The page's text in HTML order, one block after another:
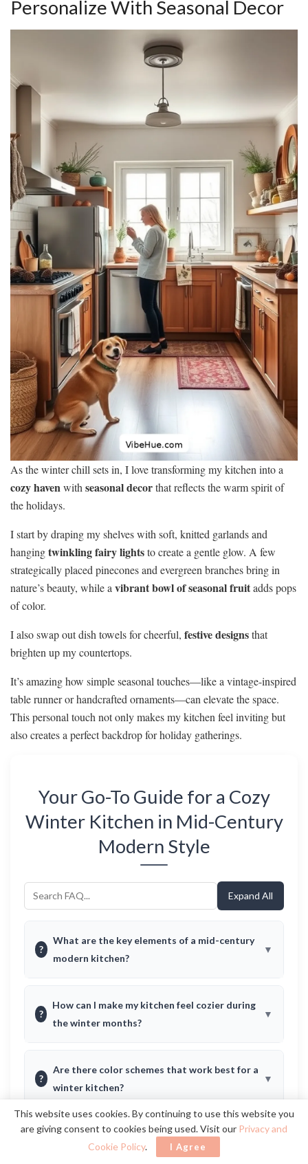
Personalize With Seasonal Decor
As the winter chill sets in, I love transforming my kitchen into a
cozy havenwith seasonal decorthat reflects the warm spirit of
the holidays.
I start by draping my shelves with soft, knitted garlands and
hangingtwinkling fairy lightsto create a gentle glow. A few
strategically placed pinecones and evergreen branches bring in
nature’s beauty, while a vibrant bowl of seasonal fruitadds pops
of color.
I also swap out dish towels for cheerful, festive designsthat
brighten up my countertops.
It’s amazing how simple seasonal touches—like a vintage-inspired
table runner or handcrafted ornaments—can elevate the space.
This personal touch not only makes my kitchen feel inviting but
also creates a perfect backdrop for holiday gatherings.
Your Go-To Guide for a Cozy
Winter Kitchen in Mid-Century
Modern Style
Expand All
?
What are the key elements of a mid-century
modern kitchen?
?
How can I make my kitchen feel cozier during
the winter months?
?
Are there color schemes that work best for a
winter kitchen?
How can I incorporate vintage decor without
it looking outdated?
This website uses cookies. By continuing to use this website you
are giving consent to cookies being used. Visit our Privacy and
Cookie Policy. I Agree